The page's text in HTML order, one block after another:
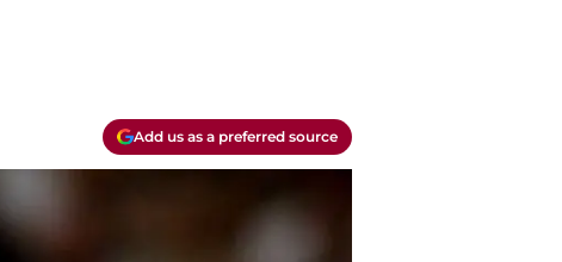
Add us as a preferred source